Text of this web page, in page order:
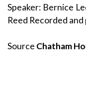
Speaker: Bernice
Reed Recorded
Source Chatham